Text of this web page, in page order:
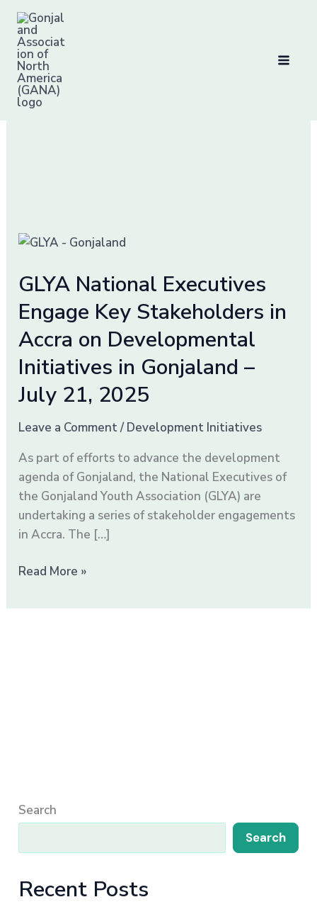
Skip
content
Development
GLYA National Executives
Engage Key Stakeholders in
Accra on Developmental
Initiatives in Gonjaland –
July 21, 2025
Leave a Comment/Development Initiatives
As part of efforts to advance the development
agenda of Gonjaland, the National Executives of
the Gonjaland Youth Association (GLYA) are
undertaking a series of stakeholder engagements
in Accra. The […]
GLYA
Executives
Key
Stakeholders
in
Accra
on
Initiatives
in
Gonjaland
–
July
21,
Read More »
Search
Search
Recent Posts